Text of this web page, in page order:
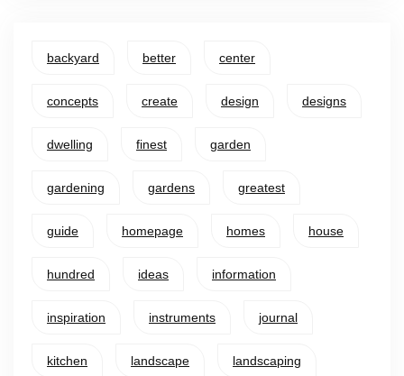
backyard better center
concepts create design designs
dwelling finest garden
gardening gardens greatest
guide homepage homes house
hundred ideas information
inspiration instruments journal
kitchen landscape landscaping